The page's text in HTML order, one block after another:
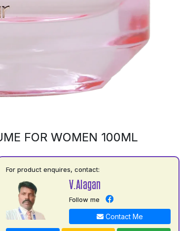
FOR WOMEN 100ML
For product enquires, contact:
V.Alagan
Follow me
Contact Me